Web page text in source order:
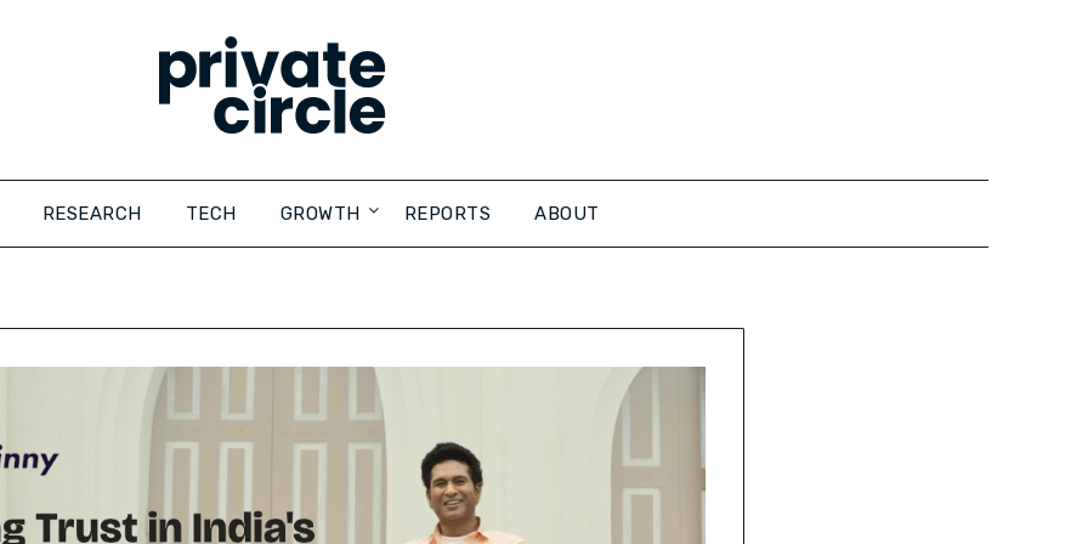
RESEARCH TECH GROWTH REPORTS ABOUT